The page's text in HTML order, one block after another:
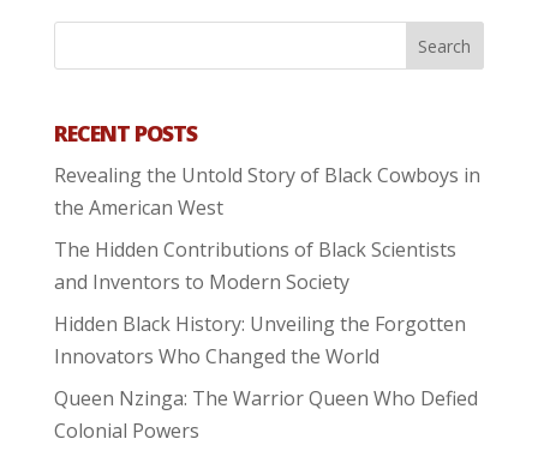
RECENT POSTS
Revealing the Untold Story of Black Cowboys in
the American West
The Hidden Contributions of Black Scientists
and Inventors to Modern Society
Hidden Black History: Unveiling the Forgotten
Innovators Who Changed the World
Queen Nzinga: The Warrior Queen Who Defied
Colonial Powers